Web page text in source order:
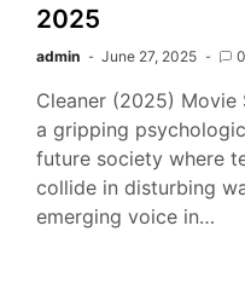
2025
admin June 27, 2025 0
Cleaner (2025) Movie
a gripping
future society where
collide in disturbing
emerging voice in…